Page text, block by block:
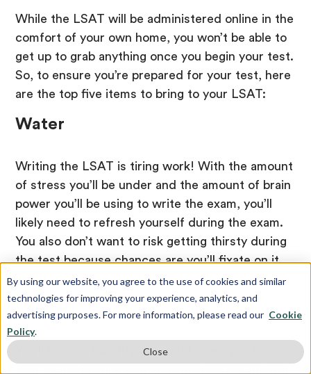
By using our website, you agree to the use of cookies and similar
technologies for improving your experience, analytics, and
advertising purposes. For more information, please read our Cookie
Policy.
Close
While the LSAT will be administered online in the
comfort of your own home, you won’t be able to
get up to grab anything once you begin your test.
So, to ensure you’re prepared for your test, here
are the top five items to bring to your LSAT:
Water
Writing the LSAT is tiring work! With the amount
of stress you’ll be under and the amount of brain
power you’ll be using to write the exam, you’ll
likely need to refresh yourself during the exam.
You also don’t want to risk getting thirsty during
the test because chances are you’ll fixate on it,
and it may distract you!
Valid ID
You’ll have to identify yourself before you begin